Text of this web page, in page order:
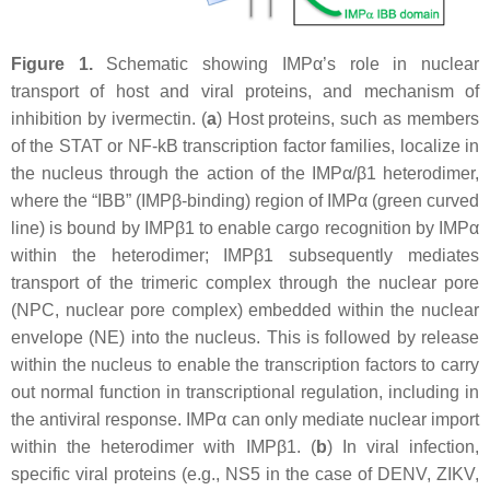
Figure 1. Schematic showing IMPα’s role in nuclear
transport of host and viral proteins, and mechanism of
inhibition by ivermectin. (a) Host proteins, such as members
of the STAT or NF-kB transcription factor families, localize in
the nucleus through the action of the IMPα/β1 heterodimer,
where the “IBB” (IMPβ-binding) region of IMPα (green curved
line) is bound by IMPβ1 to enable cargo recognition by IMPα
within the heterodimer; IMPβ1 subsequently mediates
transport of the trimeric complex through the nuclear pore
(NPC, nuclear pore complex) embedded within the nuclear
envelope (NE) into the nucleus. This is followed by release
within the nucleus to enable the transcription factors to carry
out normal function in transcriptional regulation, including in
the antiviral response. IMPα can only mediate nuclear import
within the heterodimer with IMPβ1. (b) In viral infection,
specific viral proteins (e.g., NS5 in the case of DENV, ZIKV,